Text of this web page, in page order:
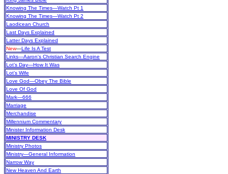
Knowing The Times—Watch Pt 1
Knowing The Times—Watch Pt 2
Laodicean Church
Last Days Explained
Latter Days Explained
New—Life Is A Test
Links—Aaron's Christian Search Engine
Lot’s Day—How It Was
Lot’s Wife
Love God—Obey The Bible
Love Of God
Mark—666
Marriage
Merchandise
Millennium Commentary
Minister Information Desk
MINISTRY DESK
Ministry Photos
Ministry—General Information
Narrow Way
New Heaven And Earth